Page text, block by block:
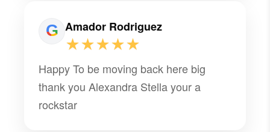
Amador Rodriguez
★★★★★
Happy To be moving back here big
thank you Alexandra Stella your a
rockstar